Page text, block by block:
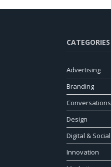
CATEGORIES
Advertising
Branding
Conversations
Design
Digital & Social
Innovation